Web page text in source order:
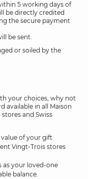
5 working days of
be directly credited
the secure payment
be sent.
or soiled by the
your choices, why not
available in all Maison
and Swiss
of your gift
Vingt-Trois stores
as your loved-one
balance.